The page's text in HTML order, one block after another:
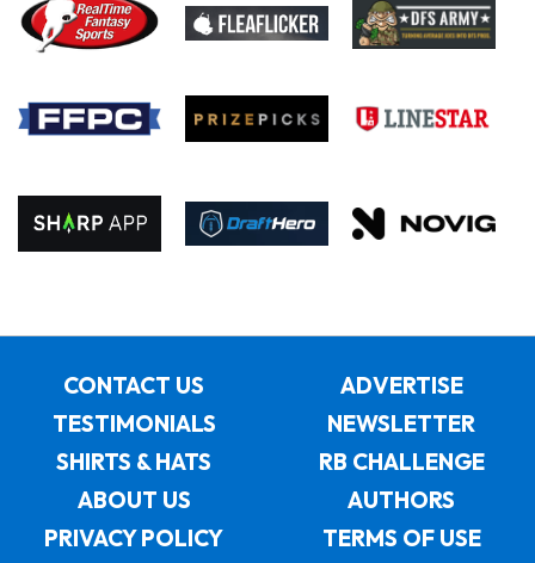
CONTACT US
ADVERTISE
TESTIMONIALS
NEWSLETTER
SHIRTS & HATS
RB CHALLENGE
ABOUT US
AUTHORS
PRIVACY POLICY
TERMS OF USE